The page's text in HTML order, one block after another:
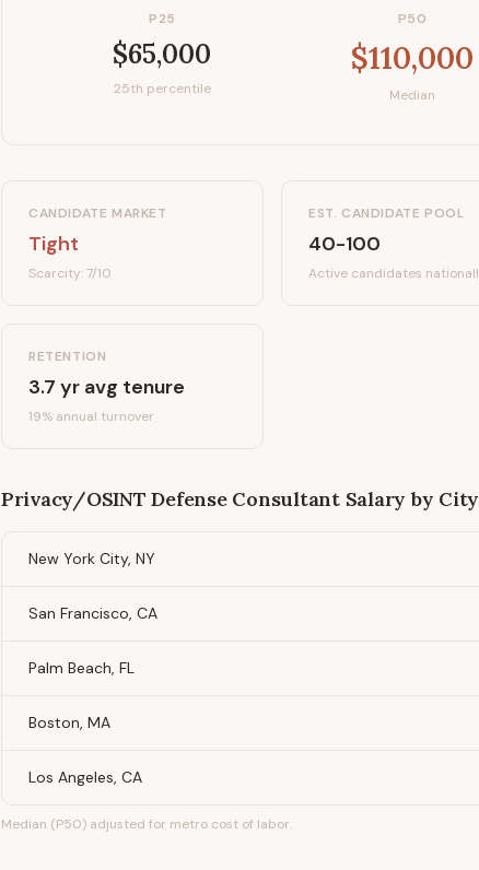
P25
$65,000
25th percentile
P50
$110,000
Median
CANDIDATE MARKET
Tight
Scarcity:7/10
EST. CANDIDATE POOL
40-100
Active candidates
RETENTION
3.7 yr avg tenure
19% annual turnover
Privacy/OSINT Defense ConsultantSalary by City
New York City, NY
San Francisco, CA
Palm Beach, FL
Boston, MA
Los Angeles, CA
Median (P50) adjusted for metro cost of labor.